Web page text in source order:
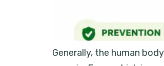
Generally, the human